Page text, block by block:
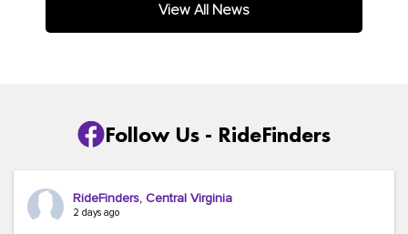
View All News
Follow Us - RideFinders
RideFinders, Central Virginia
2 days ago